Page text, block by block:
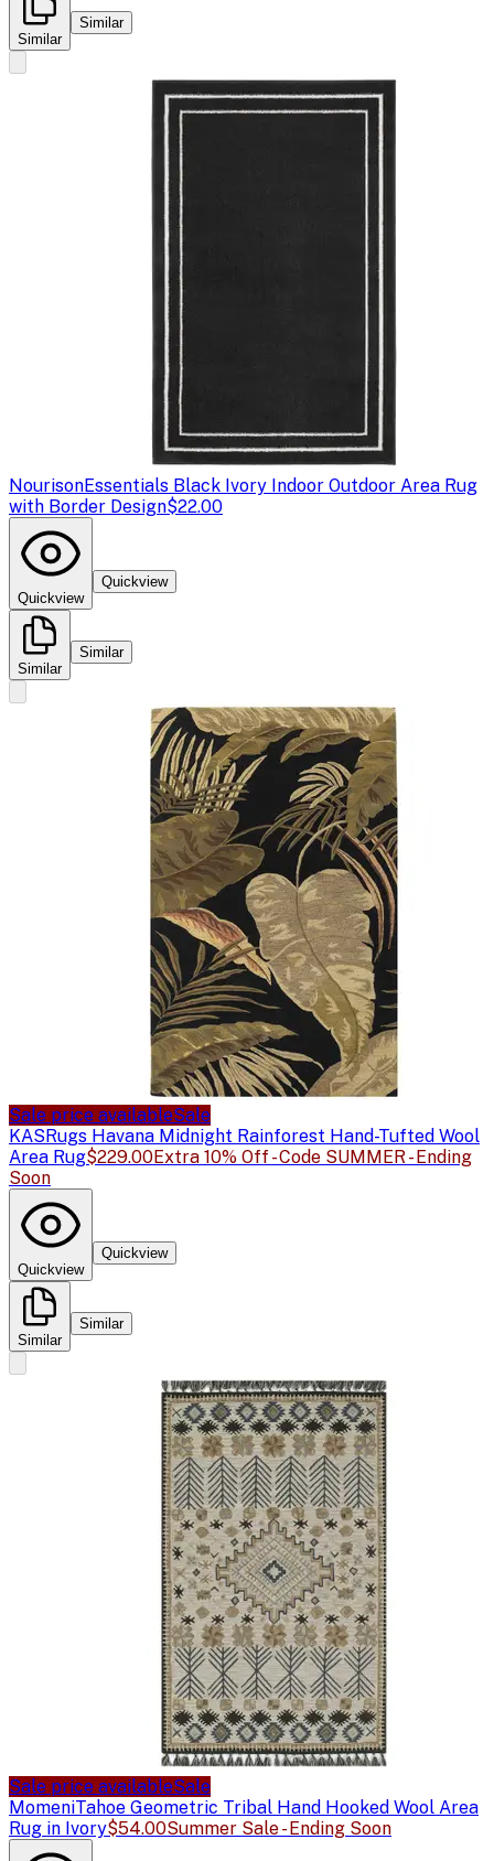
Similar
Similar
NourisonEssentials Black Ivory Indoor Outdoor Area Rug
with Border Design$22.00
Quickview
Quickview
Similar
Similar
Sale price availableSale
KASRugs Havana Midnight Rainforest Hand-Tufted Wool
Area Rug$229.00Extra 10% Off - Code SUMMER - Ending
Soon
Quickview
Quickview
Similar
Similar
Sale price availableSale
MomeniTahoe Geometric Tribal Hand Hooked Wool Area
Rug in Ivory$54.00Summer Sale - Ending Soon